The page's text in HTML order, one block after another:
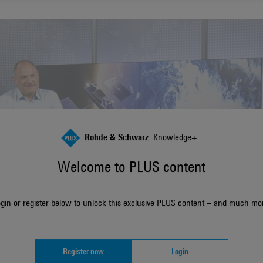
Rohde & Schwarz Knowledge+
Welcome to PLUS content
or register below to unlock this exclusive PLUS content – and much
Register now Login